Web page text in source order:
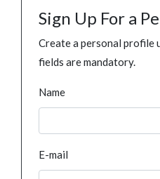
Sign Up For a
Create a personal profile
fields are mandatory.
Name
E-mail